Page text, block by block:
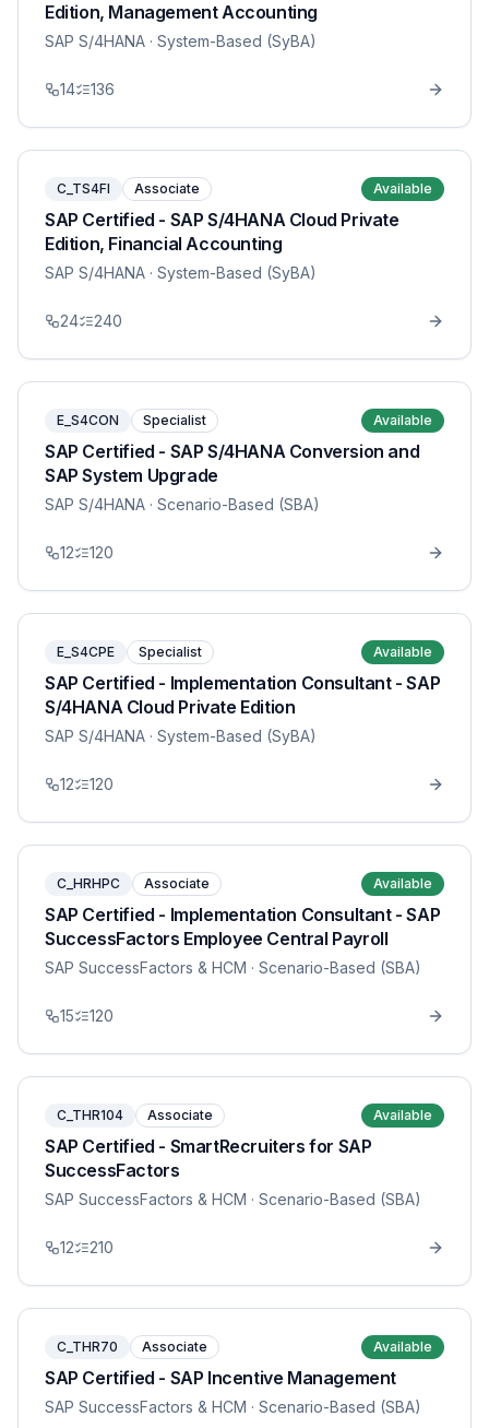
Edition, Management Accounting
SAP S/4HANA · System-Based (SyBA)
14 136
C_TS4FI Associate Available
SAP Certified - SAP S/4HANA Cloud Private
Edition, Financial Accounting
SAP S/4HANA · System-Based (SyBA)
24 240
E_S4CON Specialist Available
SAP Certified - SAP S/4HANA Conversion and
SAP System Upgrade
SAP S/4HANA · Scenario-Based (SBA)
12 120
E_S4CPE Specialist Available
SAP Certified - Implementation Consultant - SAP
S/4HANA Cloud Private Edition
SAP S/4HANA · System-Based (SyBA)
12 120
C_HRHPC Associate Available
SAP Certified - Implementation Consultant - SAP
SuccessFactors Employee Central Payroll
SAP SuccessFactors & HCM · Scenario-Based (SBA)
15 120
C_THR104 Associate Available
SAP Certified - SmartRecruiters for SAP
SuccessFactors
SAP SuccessFactors & HCM · Scenario-Based (SBA)
12 210
C_THR70 Associate Available
SAP Certified - SAP Incentive Management
SAP SuccessFactors & HCM · Scenario-Based (SBA)